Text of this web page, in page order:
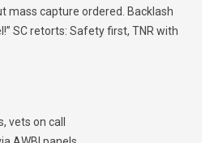
mass capture ordered. Backlash
SC retorts: Safety first, TNR with
vets on call